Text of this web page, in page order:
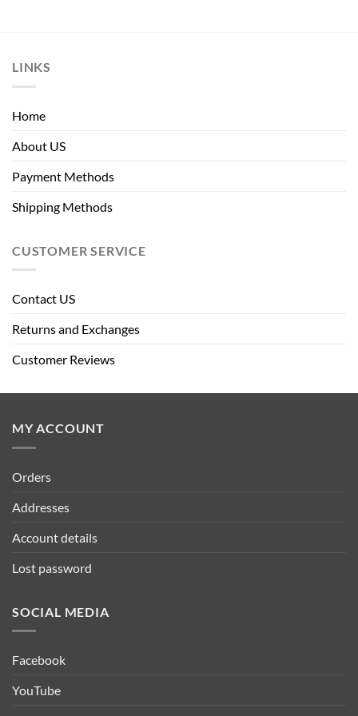
LINKS
Home
About US
Payment Methods
Shipping Methods
CUSTOMER SERVICE
Contact US
Returns and Exchanges
Customer Reviews
MY ACCOUNT
Orders
Addresses
Account details
Lost password
SOCIAL MEDIA
Facebook
YouTube